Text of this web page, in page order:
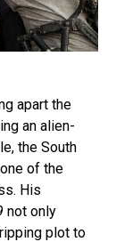
apart the
an alien-
the South
of the
His
not only
plot to